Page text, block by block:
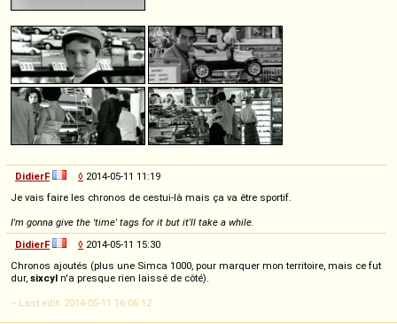
DidierF ◊ 2014-05-11 11:19
Je vais faire les chronos de cestui-là mais ça va être sportif.
I'm gonna give the 'time' tags for it but it'll take a while.
DidierF
◊ 2014-05-11 15:30
Chronos ajoutés (plus une Simca 1000, pour marquer mon territoire, mais ce fut
dur, sixcyl n'a presque rien laissé de côté).
-- Last edit: 2014-05-11 16:06:12